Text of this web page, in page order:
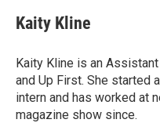
e
b
o
k
t
t
r
k
e
I
n
Kaity Kline
Kaity Kline is an
and Up First. She started
intern and has worked at
magazine show since.